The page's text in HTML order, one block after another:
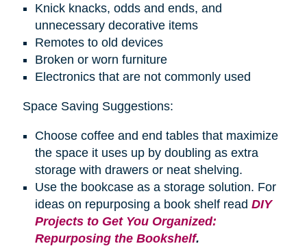
Knick knacks, odds and ends, and
unnecessary decorative items
Remotes to old devices
Broken or worn furniture
Electronics that are not commonly used
Space Saving Suggestions:
Choose coffee and end tables that maximize
the space it uses up by doubling as extra
storage with drawers or neat shelving.
Use the bookcase as a storage solution. For
ideas on repurposing a book shelfread DIY
Projects to Get You Organized:
Repurposing the Bookshelf.